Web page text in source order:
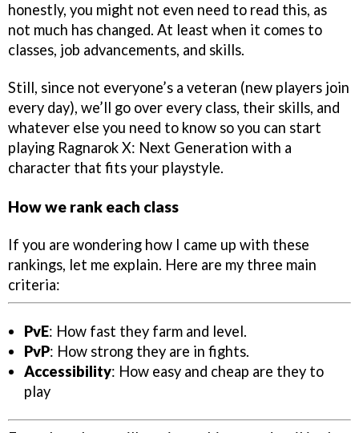
honestly, you might not even need to read this, as
not much has changed. At least when it comes to
classes, job advancements, and skills.
Still, since not everyone’s a veteran (new players join
every day), we’ll go over every class, their skills, and
whatever else you need to know so you can start
playing Ragnarok X: Next Generation with a
character that fits your playstyle.
How we rank each class
If you are wondering how I came up with these
rankings, let me explain. Here are my three main
criteria:
PvE: How fast they farm and level.
PvP: How strong they are in fights.
Accessibility: How easy and cheap are they to
play